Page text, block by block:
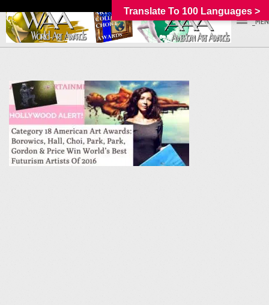
Translate To 100 Languages >